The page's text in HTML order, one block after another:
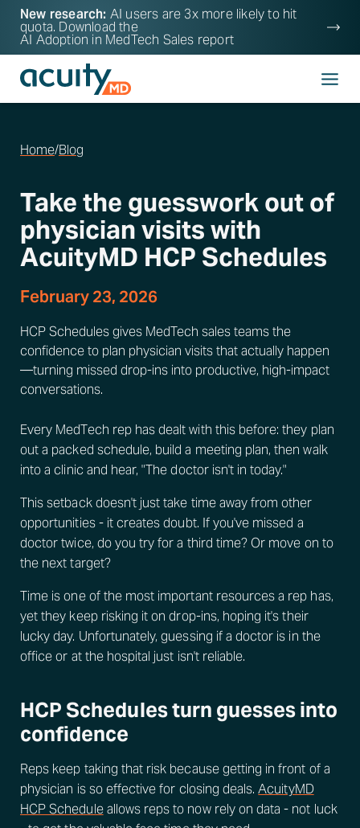
New research: AI users are 3x more likely to hit
quota. Download the
AI Adoption in MedTech Sales report
Home/Blog
Take the guesswork out of
physician visits with
AcuityMD HCP Schedules
February 23, 2026
HCP Schedules gives MedTech sales teams the
confidence to plan physician visits that actually happen
—turning missed drop-ins into productive, high-impact
conversations.
Every MedTech rep has dealt with this before: they plan
out a packed schedule, build a meeting plan, then walk
into a clinic and hear, "The doctor isn't in today."
This setback doesn't just take time away from other
opportunities - it creates doubt. If you've missed a
doctor twice, do you try for a third time? Or move on to
the next target?
Time is one of the most important resources a rep has,
yet they keep risking it on drop-ins, hoping it's their
lucky day. Unfortunately, guessing if a doctor is in the
office or at the hospital just isn't reliable.
HCP Schedules turn guesses into
confidence
Reps keep taking that risk because getting in front of a
physician is so effective for closing deals.AcuityMD
HCP Scheduleallows reps to now rely on data - not luck